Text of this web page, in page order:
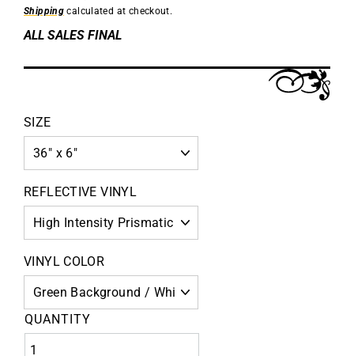
Shipping calculated at checkout.
ALL SALES FINAL
SIZE
REFLECTIVE VINYL
VINYL COLOR
QUANTITY